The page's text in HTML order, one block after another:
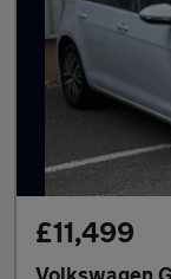
£11,499